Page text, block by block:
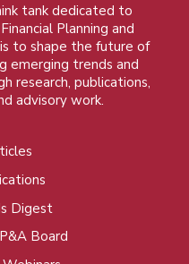
tank dedicated to
Planning and
to shape the future of
emerging trends and
research, publications,
advisory work.
Digest
Board